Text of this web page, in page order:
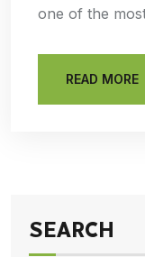
one of the
READ MORE
SEARCH